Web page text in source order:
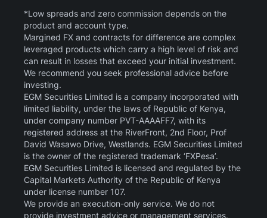
*Low spreads and zero commission depends on the
product and account type.
Margined FX and contracts for difference are complex
leveraged products which carry a high level of risk and
can result in losses that exceed your initial investment.
We recommend you seek professional advice before
investing.
EGM Securities Limited is a company incorporated with
limited liability, under the laws of Republic of Kenya,
under company number PVT-AAAAFF7, with its
registered address at the RiverFront, 2nd Floor, Prof
David Wasawo Drive, Westlands. EGM Securities Limited
is the owner of the registered trademark ‘FXPesa’.
EGM Securities Limited is licensed and regulated by the
Capital Markets Authority of the Republic of Kenya
under license number 107.
We provide an execution-only service. We do not
provide investment advice or management services.